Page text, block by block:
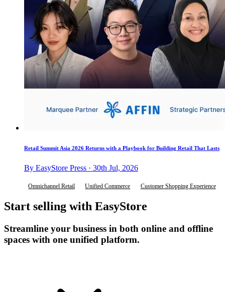
Retail Summit Asia 2026 Returns with a Playbook for Building Retail That Lasts
By EasyStore Press · 30th Jul, 2026
Omnichannel Retail Unified Commerce Customer Shopping Experience
Start selling with EasyStore
Streamline your business in both online and offline
spaces with one unified platform.